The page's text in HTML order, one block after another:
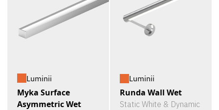
Luminii
Myka Surface
Asymmetric Wet
Luminii
Runda Wall Wet
Static White & Dynamic